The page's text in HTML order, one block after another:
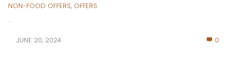
NON-FOOD OFFERS, OFFERS
...
JUNE 20, 2024 0